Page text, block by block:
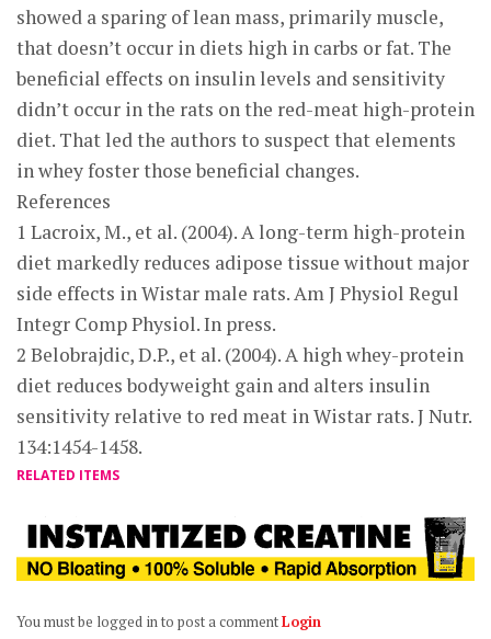
showed a sparing of lean mass, primarily muscle,
that doesn’t occur in diets high in carbs or fat. The
beneficial effects on insulin levels and sensitivity
didn’t occur in the rats on the red-meat high-protein
diet. That led the authors to suspect that elements
in whey foster those beneficial changes.
References
1 Lacroix, M., et al. (2004). A long-term high-protein
diet markedly reduces adipose tissue without major
side effects in Wistar male rats. Am J Physiol Regul
Integr Comp Physiol. In press.
2 Belobrajdic, D.P., et al. (2004). A high whey-protein
diet reduces bodyweight gain and alters insulin
sensitivity relative to red meat in Wistar rats. J Nutr.
134:1454-1458.
RELATED ITEMS
You must be logged in to post a commentLogin